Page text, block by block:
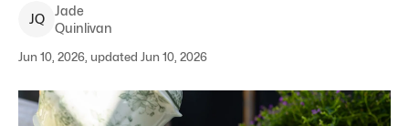
JQ
Jade
Quinlivan
Jun 10, 2026, updated Jun 10, 2026